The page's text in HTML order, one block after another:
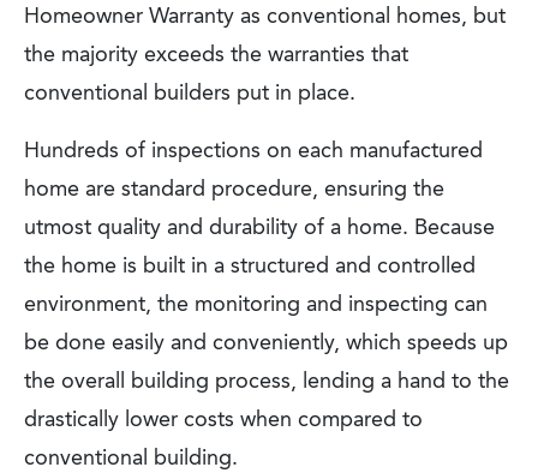
Homeowner Warranty as conventional homes, but
the majority exceeds the warranties that
conventional builders put in place.
Hundreds of inspections on each manufactured
home are standard procedure, ensuring the
utmost quality and durability of a home. Because
the home is built in a structured and controlled
environment, the monitoring and inspecting can
be done easily and conveniently, which speeds up
the overall building process, lending a hand to the
drastically lower costs when compared to
conventional building.